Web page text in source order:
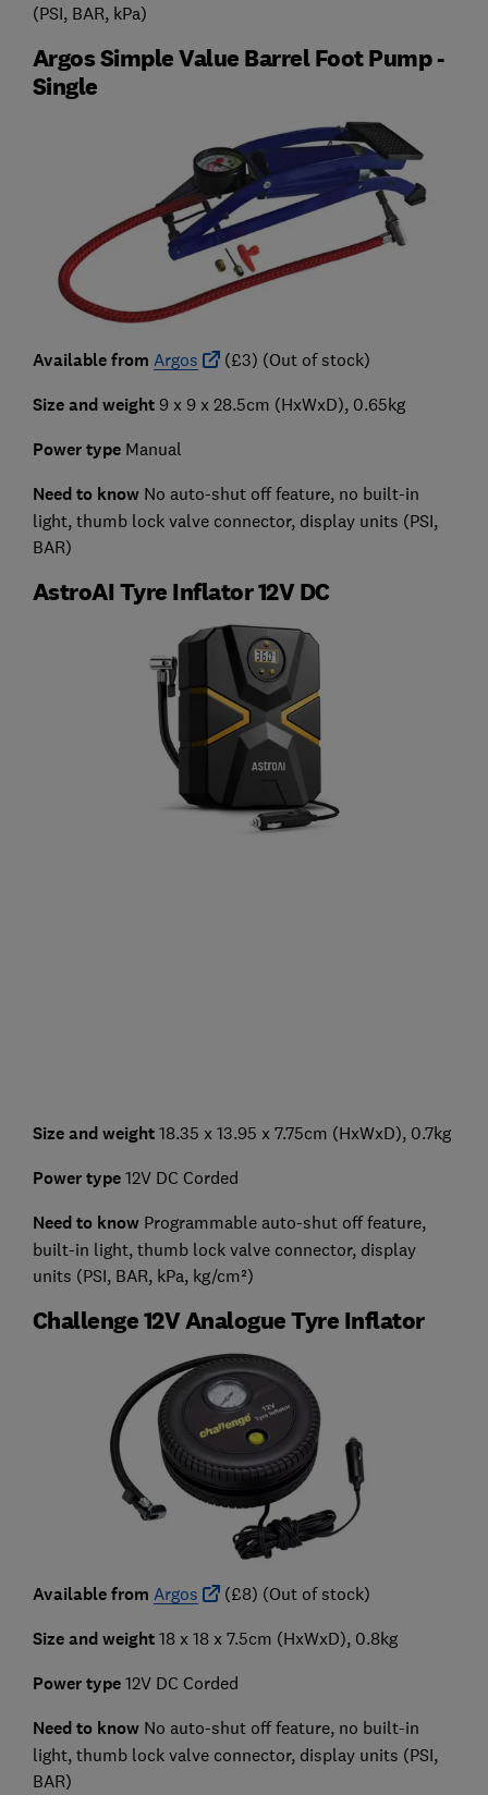
(PSI, BAR, kPa)
Argos Simple Value Barrel Foot Pump -
Single
Available from Argos (£3) (Out of stock)
Size and weight 9 x 9 x 28.5cm (HxWxD), 0.65kg
Power type Manual
Need to know No auto-shut off feature, no built-in
light, thumb lock valve connector, display units (PSI,
BAR)
AstroAI Tyre Inflator 12V DC
Size and weight 18.35 x 13.95 x 7.75cm (HxWxD), 0.7kg
Power type 12V DC Corded
Need to know Programmable auto-shut off feature,
built-in light, thumb lock valve connector, display
units (PSI, BAR, kPa, kg/cm²)
Challenge 12V Analogue Tyre Inflator
Available from Argos (£8) (Out of stock)
Size and weight 18 x 18 x 7.5cm (HxWxD), 0.8kg
Power type 12V DC Corded
Need to know No auto-shut off feature, no built-in
light, thumb lock valve connector, display units (PSI,
BAR)